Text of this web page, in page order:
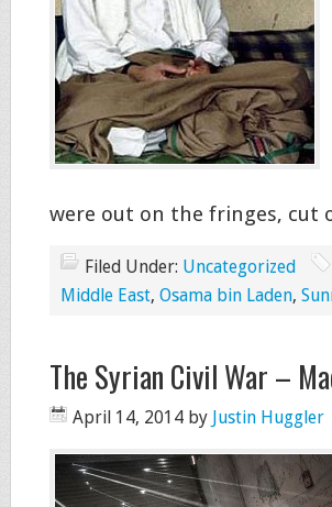
were out on the fringes, cut
Filed Under: Uncategorized
Middle East, Osama bin Laden,
The Syrian Civil War –
April 14, 2014 by Justin Huggler